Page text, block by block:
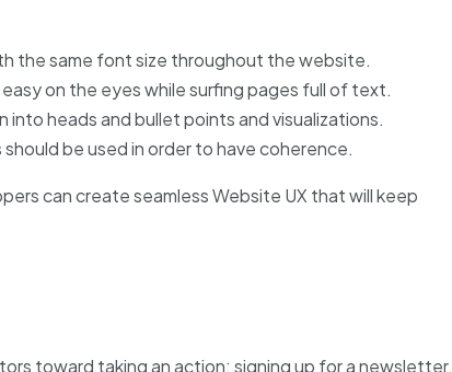
the same font size throughout the website.
on the eyes while surfing pages full of text.
into heads and bullet points and visualizations.
be used in order to have coherence.
can create seamless Website UX that will keep
toward taking an action: signing up for a newsletter,